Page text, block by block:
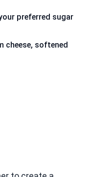
preferred sugar
cheese, softened